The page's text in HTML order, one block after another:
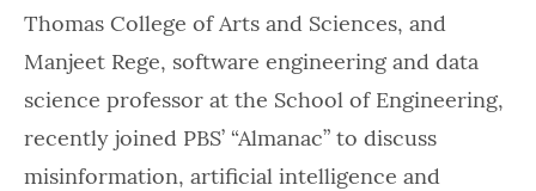
Thomas College of Arts and Sciences, and
Manjeet Rege, software engineering and data
science professor at the School of Engineering,
recently joined PBS’ “Almanac” to discuss
misinformation, artificial intelligence and